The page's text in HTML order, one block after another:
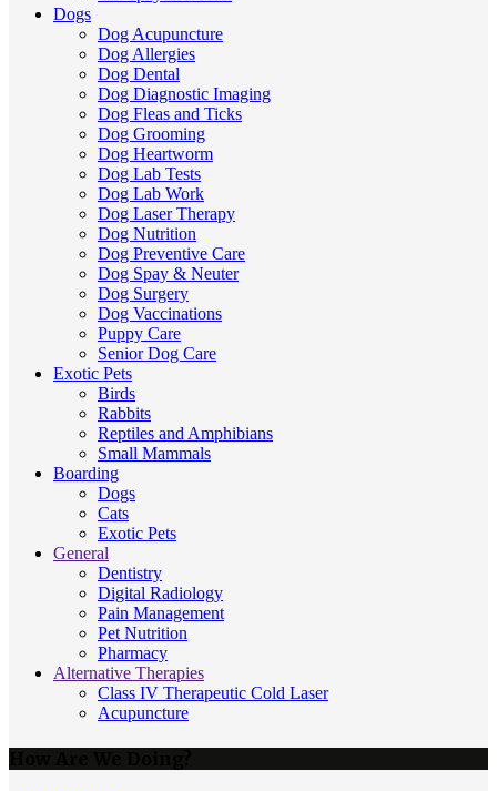
Dogs
Dog Acupuncture
Dog Allergies
Dog Dental
Dog Diagnostic Imaging
Dog Fleas and Ticks
Dog Grooming
Dog Heartworm
Dog Lab Tests
Dog Lab Work
Dog Laser Therapy
Dog Nutrition
Dog Preventive Care
Dog Spay & Neuter
Dog Surgery
Dog Vaccinations
Puppy Care
Senior Dog Care
Exotic Pets
Birds
Rabbits
Reptiles and Amphibians
Small Mammals
Boarding
Dogs
Cats
Exotic Pets
General
Dentistry
Digital Radiology
Pain Management
Pet Nutrition
Pharmacy
Alternative Therapies
Class IV Therapeutic Cold Laser
Acupuncture